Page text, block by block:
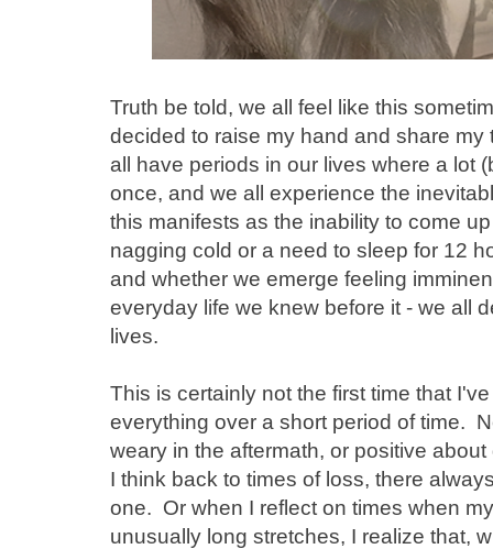
Truth be told, we all feel like this
decided to raise my hand and share
all have periods in our lives where a lot
once, and we all experience the
this manifests as the inability to come
nagging cold or a need to sleep for 12
and whether we emerge feeling
everyday life we knew before it - we all
lives.
This is certainly not the first time that
everything over a short period of time.
weary in the aftermath, or positive
I think back to times of loss, there
one. Or when I reflect on times when
unusually long stretches, I realize that,